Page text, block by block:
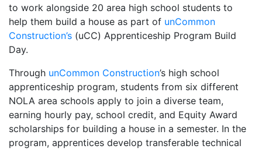
to work alongside 20 area high school students to
help them build a house as part of unCommon
Construction’s (uCC) Apprenticeship Program Build
Day.
Through unCommon Construction’s high school
apprenticeship program, students from six different
NOLA area schools apply to join a diverse team,
earning hourly pay, school credit, and Equity Award
scholarships for building a house in a semester. In the
program, apprentices develop transferable technical